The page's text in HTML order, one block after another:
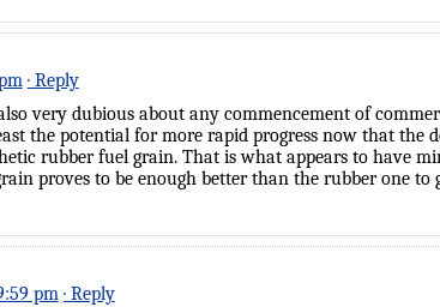
· Reply
very dubious about any commencement of
the potential for more rapid progress now that the
rubber fuel grain. That is what appears to have
proves to be enough better than the rubber one to
pm · Reply